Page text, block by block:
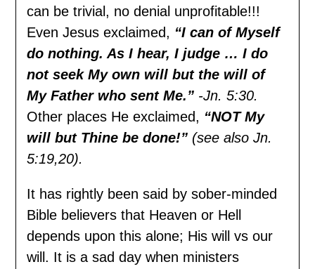
can be trivial, no denial unprofitable!!!
Even Jesus exclaimed, “I can of Myself
do nothing. As I hear, I judge … I do
not seek My own will but the will of
My Father who sent Me.” -Jn. 5:30.
Other places He exclaimed, “NOT My
will but Thine be done!” (see also Jn.
5:19,20).
It has rightly been said by sober-minded
Bible believers that Heaven or Hell
depends upon this alone; His will vs our
will. It is a sad day when ministers